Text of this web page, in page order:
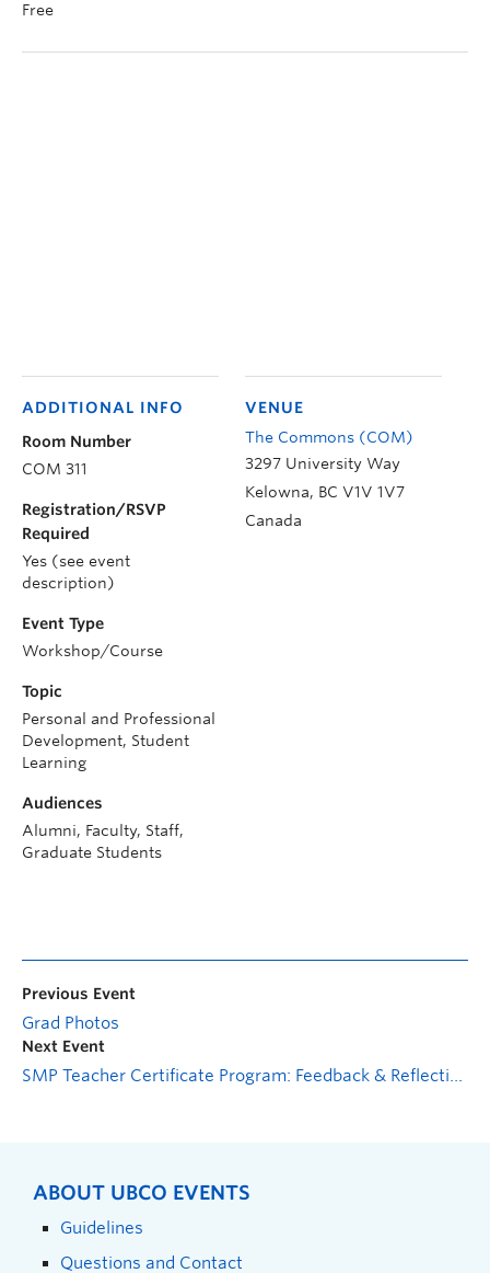
Free
VENUE
The Commons (COM)
3297 University Way
Kelowna, BC V1V 1V7
Canada
ADDITIONAL INFO
Room Number
COM 311
Registration/RSVP
Required
Yes (see event
description)
Event Type
Workshop/Course
Topic
Personal and Professional
Development, Student
Learning
Audiences
Alumni, Faculty, Staff,
Graduate Students
Previous Event
Grad Photos
Next Event
SMP Teacher Certificate Program: Feedback & Reflection
ABOUT UBCO EVENTS
Guidelines
Questions and Contact